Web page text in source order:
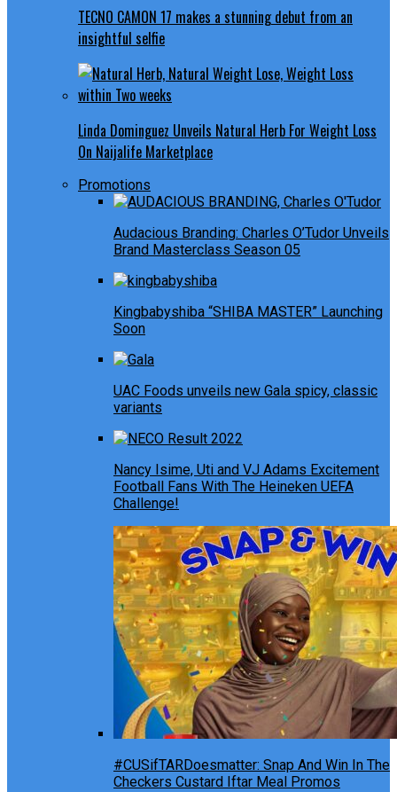
TECNO CAMON 17 makes a stunning debut from an
insightful selfie
Linda Dominguez Unveils Natural Herb For Weight Loss
On Naijalife Marketplace
Promotions
Audacious Branding: Charles O’Tudor Unveils
Brand Masterclass Season 05
Kingbabyshiba “SHIBA MASTER” Launching
Soon
UAC Foods unveils new Gala spicy, classic
variants
Nancy Isime, Uti and VJ Adams Excitement
Football Fans With The Heineken UEFA
Challenge!
#CUSifTARDoesmatter: Snap And Win In The
Checkers Custard Iftar Meal Promos